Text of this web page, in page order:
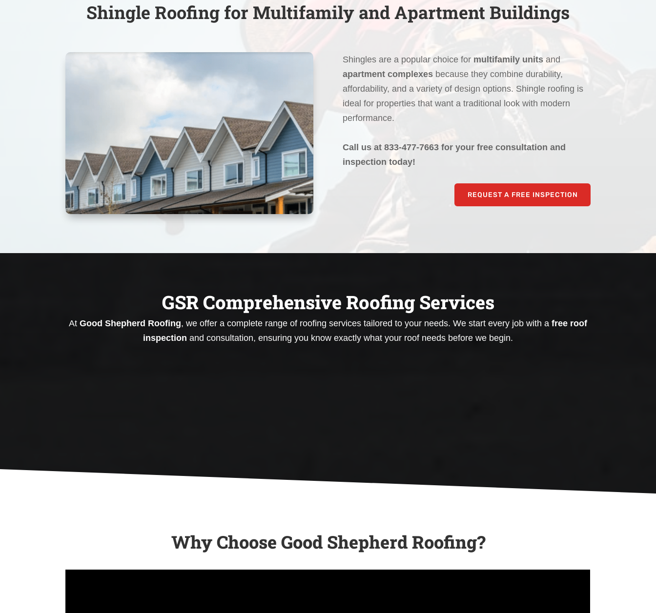
Shingle Roofing for Multifamily and Apartment Buildings
Shingles are a popular choice for multifamily units and
apartment complexesbecause they combine durability,
affordability, and a variety of design options. Shingle roofing is
ideal for properties that want a traditional look with modern
performance.
Call us at 833-477-7663 for your free consultation and
inspection today!
REQUEST A FREE INSPECTION
GSR Comprehensive Roofing Services
At Good Shepherd Roofing, we offer a complete range of roofing services tailored to your needs. We start every job with a free roof
inspection and consultation, ensuring you know exactly what your roof needs before we begin.
Why Choose Good Shepherd Roofing?